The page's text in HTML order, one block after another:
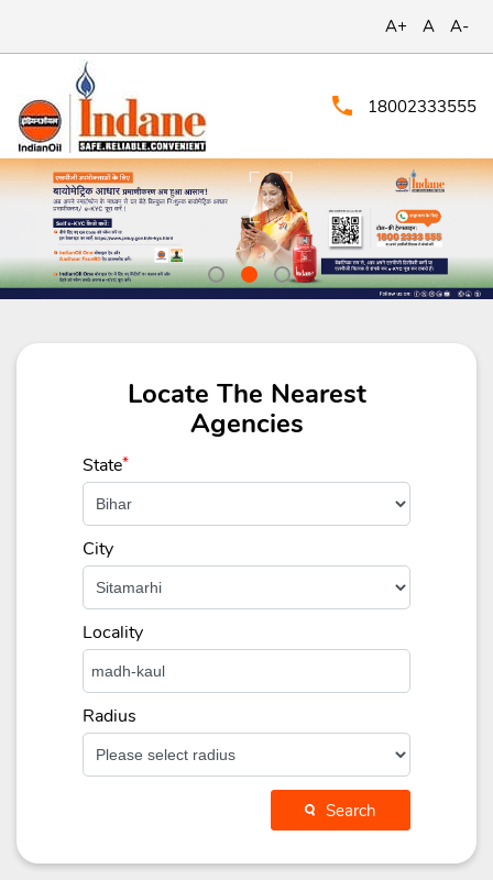
A+ A A-
18002333555
Locate The Nearest
Agencies
State*
City
Locality
Radius
Search